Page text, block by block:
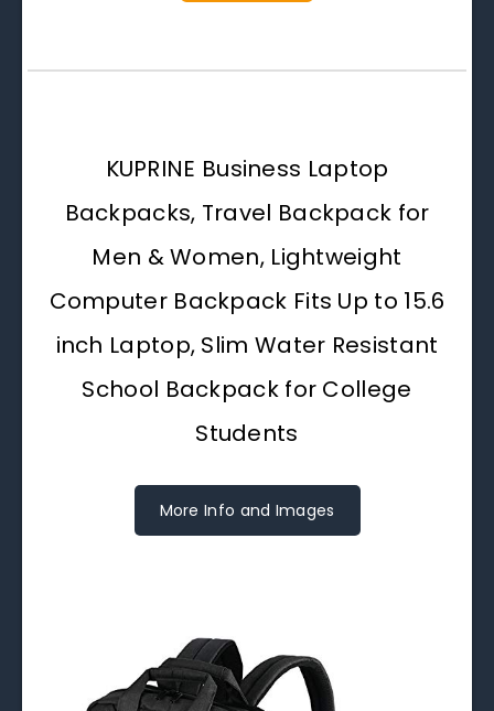
KUPRINE Business Laptop
Backpacks, Travel Backpack for
Men & Women, Lightweight
Computer Backpack Fits Up to 15.6
inch Laptop, Slim Water Resistant
School Backpack for College
Students
More Info and Images